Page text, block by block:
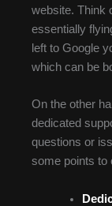
website. Think
essentially
left to Google
which can be
On the other
dedicated
questions or
some points to